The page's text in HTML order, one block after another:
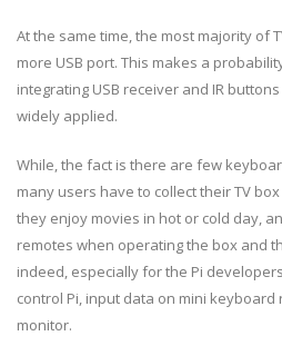
At the same time, the most majority of
more USB port. This makes a
integrating USB receiver and IR
widely applied.
While, the fact is there are few
many users have to collect their TV
they enjoy movies in hot or cold day,
remotes when operating the box and
indeed, especially for the Pi
control Pi, input data on mini keyboard
monitor.